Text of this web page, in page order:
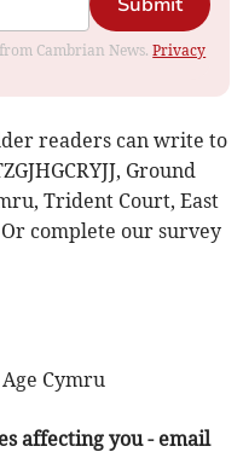
Cambrian News.Privacy
readers can write to
Ground
Trident Court, East
Or complete our survey
Cymru
affecting you - email